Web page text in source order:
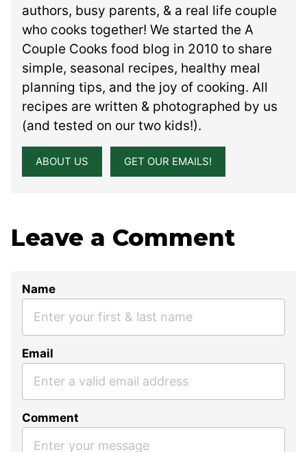
authors, busy parents, & a real life couple
who cooks together! We started the A
Couple Cooks food blog in 2010 to share
simple, seasonal recipes, healthy meal
planning tips, and the joy of cooking. All
recipes are written & photographed by us
(and tested on our two kids!).
ABOUT US GET OUR EMAILS!
Leave a Comment
Name
Email
Comment